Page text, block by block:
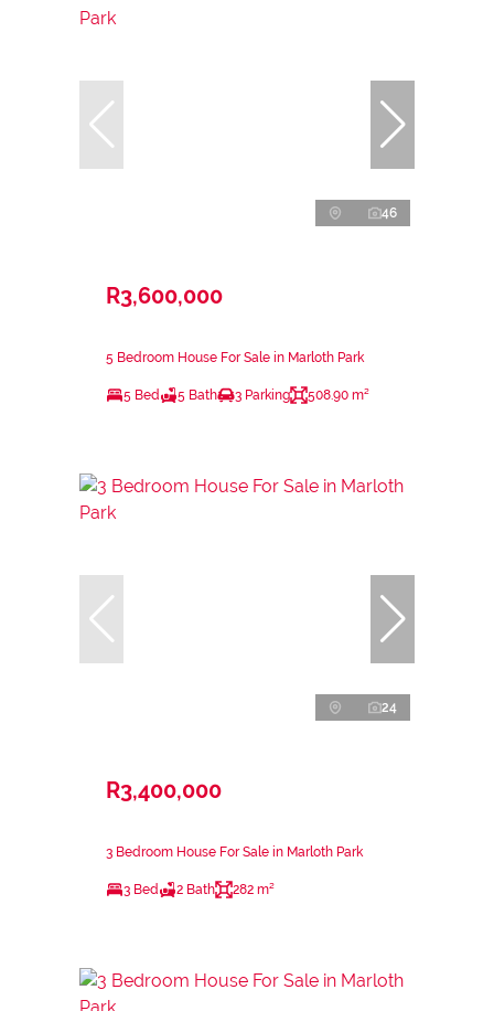
46
R3,600,000
5 Bedroom House For Sale in Marloth Park
5 Bed 5 Bath 3 Parking 508.90 m²
24
R3,400,000
3 Bedroom House For Sale in Marloth Park
3 Bed 2 Bath 282 m²